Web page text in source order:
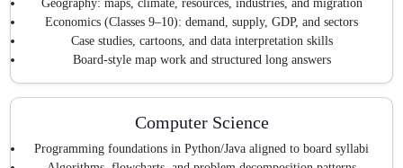
Geography: maps, climate, resources, industries, and migration
Economics (Classes 9–10): demand, supply, GDP, and sectors
Case studies, cartoons, and data interpretation skills
Board-style map work and structured long answers
Computer Science
Programming foundations in Python/Java aligned to board syllabi